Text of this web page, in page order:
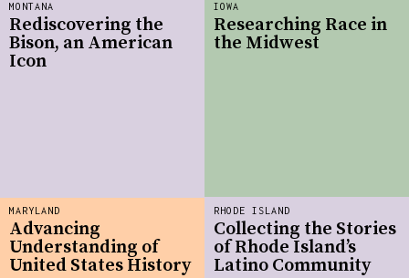
MARYLAND
Advancing
Understanding of
United States History
MONTANA
Rediscovering the
Bison, an American
Icon
IOWA
Researching Race in
the Midwest
RHODE ISLAND
Collecting the Stories
of Rhode Island’s
Latino Community